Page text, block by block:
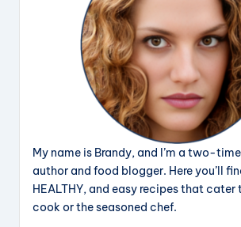
My name is Brandy, and I’m a two-
author and food blogger. Here you’ll
HEALTHY, and easy recipes that cater
cook or the seasoned chef.